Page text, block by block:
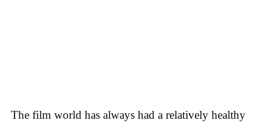
The film world has always had a relatively healthy